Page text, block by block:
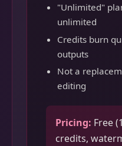
"Unlimited"
unlimited
Credits burn
outputs
Not a
editing
Pricing: Free
credits,